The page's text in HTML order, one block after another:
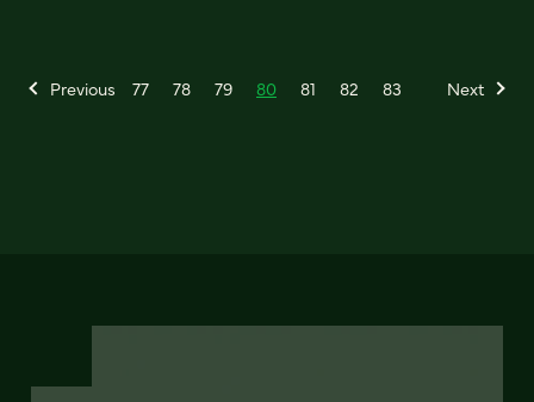
Previous 77 78 79 80 81 82 83 Next